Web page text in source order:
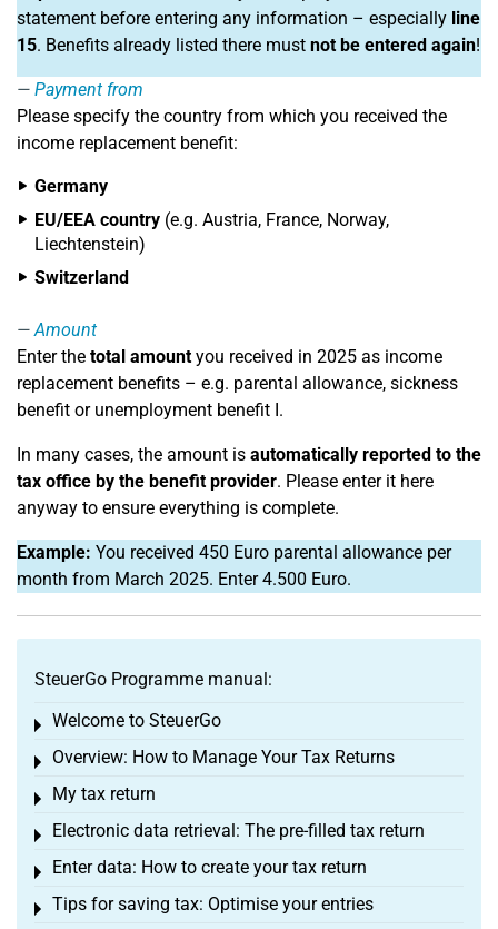
statement before entering any information – especially line
15. Benefits already listed there must not be entered again!
Payment from
Please specify the country from which you received the
income replacement benefit:
Germany
EU/EEA country (e.g. Austria, France, Norway,
Liechtenstein)
Switzerland
Amount
Enter the total amountyou received in 2025 as income
replacement benefits – e.g. parental allowance, sickness
benefit or unemployment benefit I.
In many cases, the amount is automatically reported to the
tax office by the benefit provider. Please enter it here
anyway to ensure everything is complete.
Example: You received 450 Euro parental allowance per
month from March 2025. Enter 4.500 Euro.
SteuerGo Programme manual:
Welcome to SteuerGo
Toggle menu
Overview: How to Manage Your Tax Returns
Toggle menu
My tax return
Toggle menu
Electronic data retrieval: The pre-filled tax return
Toggle menu
Enter data: How to create your tax return
Toggle menu
Tips for saving tax: Optimise your entries
Toggle menu